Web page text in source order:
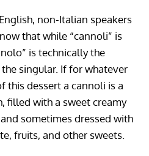
non-Italian speakers
that while “cannoli” is
is technically the
singular. If for whatever
this dessert a cannoli is a
filled with a sweet creamy
sometimes dressed with
fruits, and other sweets.